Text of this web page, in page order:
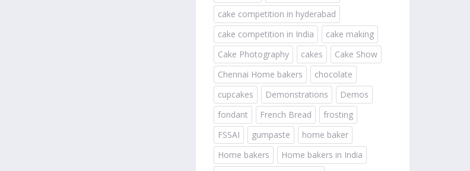
cake competition in hyderabad
cake competition in India
cake making
Cake Photography
cakes
Cake Show
Chennai Home bakers
chocolate
cupcakes
Demonstrations
Demos
fondant
French Bread
frosting
FSSAI
gumpaste
home baker
Home bakers
Home bakers in India